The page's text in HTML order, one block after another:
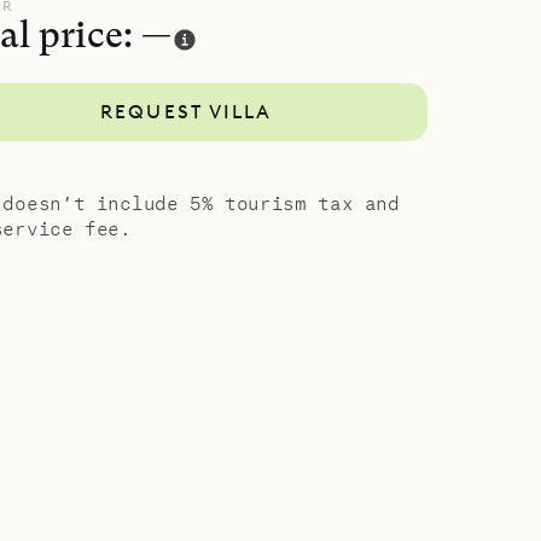
or
price: —
REQUEST VILLA
doesn’t include 5% tourism tax and
fee.